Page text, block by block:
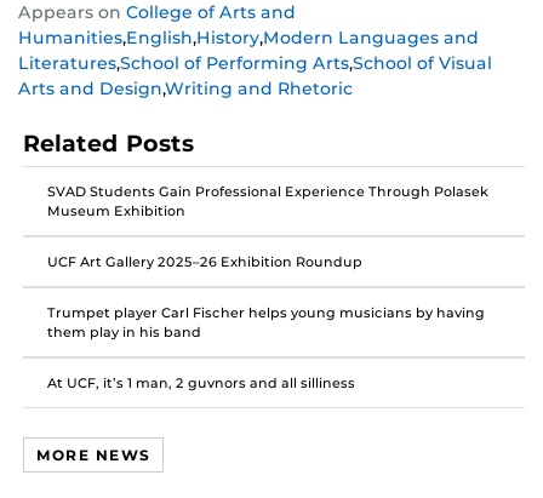
this
post
on
Facebook
this
post
on
Twitter
this
post
on
Instagram
Appears on College of Arts and
Humanities,English,History,Modern Languages and
Literatures,School of Performing Arts,School of Visual
Arts and Design,Writing and Rhetoric
Related Posts
SVAD Students Gain Professional Experience Through Polasek
Museum Exhibition
UCF Art Gallery 2025–26 Exhibition Roundup
Trumpet player Carl Fischer helps young musicians by having
them play in his band
At UCF, it’s 1 man, 2 guvnors and all silliness
MORE NEWS